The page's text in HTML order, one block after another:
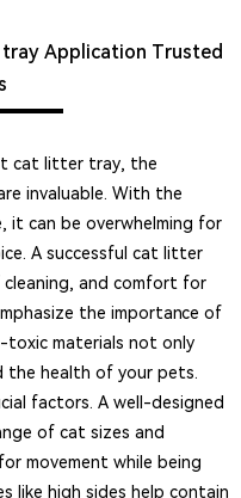
Application Trusted
cat litter tray, the
invaluable. With the
it can be overwhelming for
A successful cat litter
and comfort for
the importance of
toxic materials not only
the health of your pets.
factors. A well-designed
of cat sizes and
movement while being
like high sides help contain